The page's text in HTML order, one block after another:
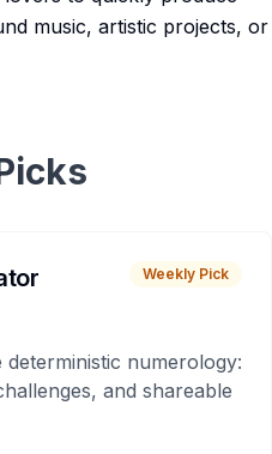
music, artistic projects, or
Weekly Pick
numerology:
and shareable